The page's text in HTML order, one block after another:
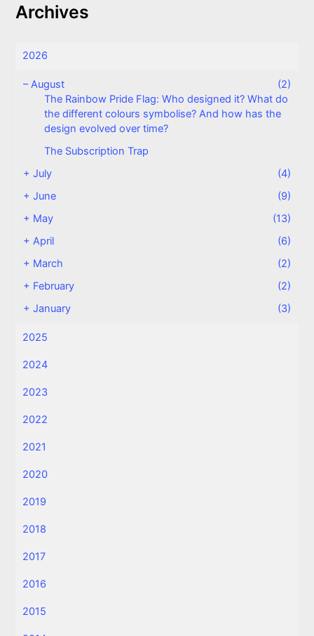
Archives
2026
–August
(2)
The Rainbow Pride Flag: Who designed it? What do
the different colours symbolise? And how has the
design evolved over time?
The Subscription Trap
+July
(4)
+June
(9)
+ May
(13)
+April
(6)
+ March
(2)
+ February
(2)
+January (3)
2025
2024
2023
2022
2021
2020
2019
2018
2017
2016
2015